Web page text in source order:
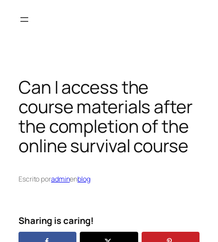
Can I access the
course materials after
the completion of the
online survival course
Escrito poradminenblog
Sharing is caring!